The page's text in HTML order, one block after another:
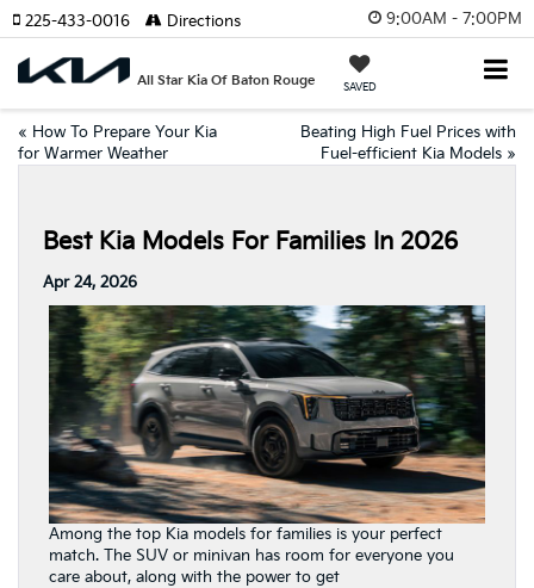
9:00AM - 7:00PM
All Star Kia Of Baton Rouge SAVED
225-433-0016 Directions
« How To Prepare Your Kia
for Warmer Weather
Beating High Fuel Prices with
Fuel-efficient Kia Models »
Best Kia Models For Families In 2026
Apr 24, 2026
Among the top Kia models for families is your perfect
match. The SUV or minivan has room for everyone you
care about, along with the power to get